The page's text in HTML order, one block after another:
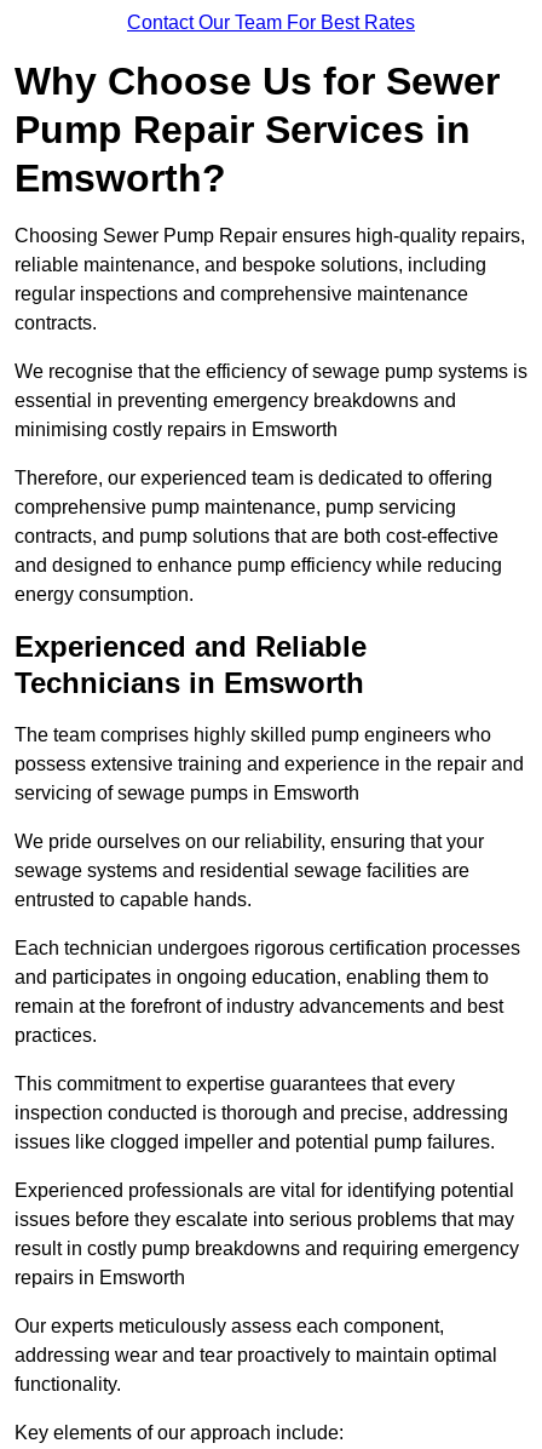
Contact Our Team For Best Rates
Why Choose Us for Sewer
Pump Repair Services in
Emsworth?
Choosing Sewer Pump Repair ensures high-quality repairs,
reliable maintenance, and bespoke solutions, including
regular inspections and comprehensive maintenance
contracts.
We recognise that the efficiency of sewage pump systems is
essential in preventing emergency breakdowns and
minimising costly repairs in Emsworth
Therefore, our experienced team is dedicated to offering
comprehensive pump maintenance, pump servicing
contracts, and pump solutions that are both cost-effective
and designed to enhance pump efficiency while reducing
energy consumption.
Experienced and Reliable
Technicians in Emsworth
The team comprises highly skilled pump engineers who
possess extensive training and experience in the repair and
servicing of sewage pumps in Emsworth
We pride ourselves on our reliability, ensuring that your
sewage systems and residential sewage facilities are
entrusted to capable hands.
Each technician undergoes rigorous certification processes
and participates in ongoing education, enabling them to
remain at the forefront of industry advancements and best
practices.
This commitment to expertise guarantees that every
inspection conducted is thorough and precise, addressing
issues like clogged impeller and potential pump failures.
Experienced professionals are vital for identifying potential
issues before they escalate into serious problems that may
result in costly pump breakdowns and requiring emergency
repairs in Emsworth
Our experts meticulously assess each component,
addressing wear and tear proactively to maintain optimal
functionality.
Key elements of our approach include: